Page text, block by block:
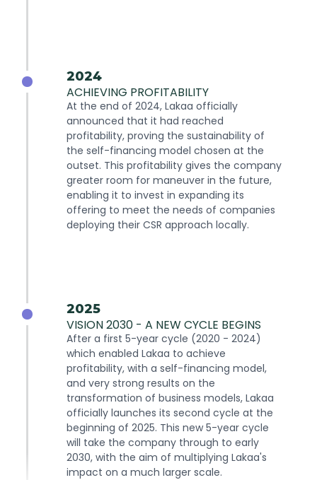
2024
ACHIEVING PROFITABILITY
At the end of 2024, Lakaa officially
announced that it had reached
profitability, proving the sustainability of
the self-financing model chosen at the
outset. This profitability gives the company
greater room for maneuver in the future,
enabling it to invest in expanding its
offering to meet the needs of companies
deploying their CSR approach locally.
2025
VISION 2030 - A NEW CYCLE BEGINS
After a first 5-year cycle (2020 - 2024)
which enabled Lakaa to achieve
profitability, with a self-financing model,
and very strong results on the
transformation of business models, Lakaa
officially launches its second cycle at the
beginning of 2025. This new 5-year cycle
will take the company through to early
2030, with the aim of multiplying Lakaa's
impact on a much larger scale.